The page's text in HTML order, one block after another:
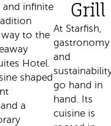
and infinite
to the
Hotel.
shaped
a
Grill
At Starfish,
gastronomy
and
go hand in
hand. Its
cuisine is